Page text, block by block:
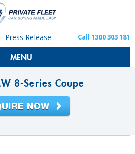
Press Release Call 1300 303 181
MENU
8-Series Coupe